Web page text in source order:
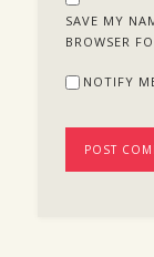
SAVE MY
BROWSER
NOTIFY